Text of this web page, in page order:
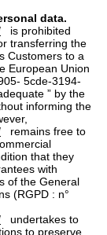
data.
is prohibited
transferring the
Customers to a
European Union
5cde-3194-
” by the
informing the
remains free to
that they
with
of the General
(RGPD : n°
undertakes to
to preserve